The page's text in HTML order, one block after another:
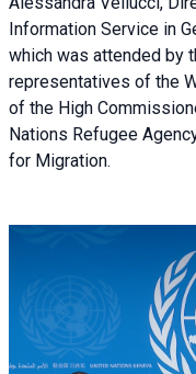
Information Service in
which was attended by
representatives of the
of the High
Nations Refugee
for Migration.